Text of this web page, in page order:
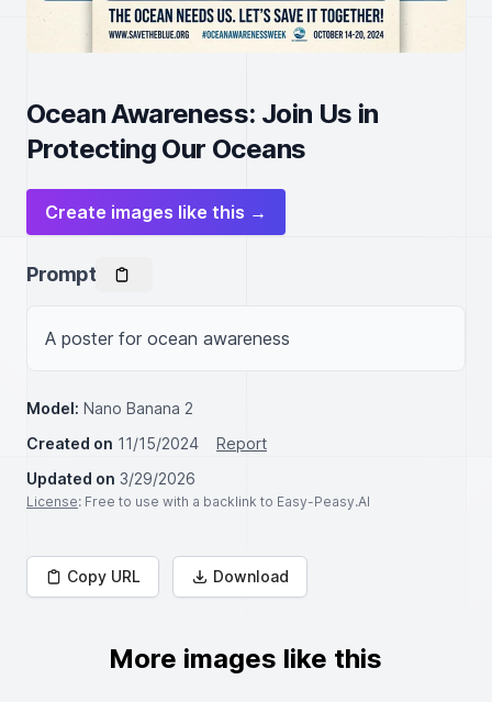
Ocean Awareness: Join Us in
Protecting Our Oceans
Create images like this →
Prompt
Model: Nano Banana 2
Created on 11/15/2024
Report
Updated on 3/29/2026
License: Free to use with a backlink to Easy-Peasy.AI
Copy URL Download
More images like this